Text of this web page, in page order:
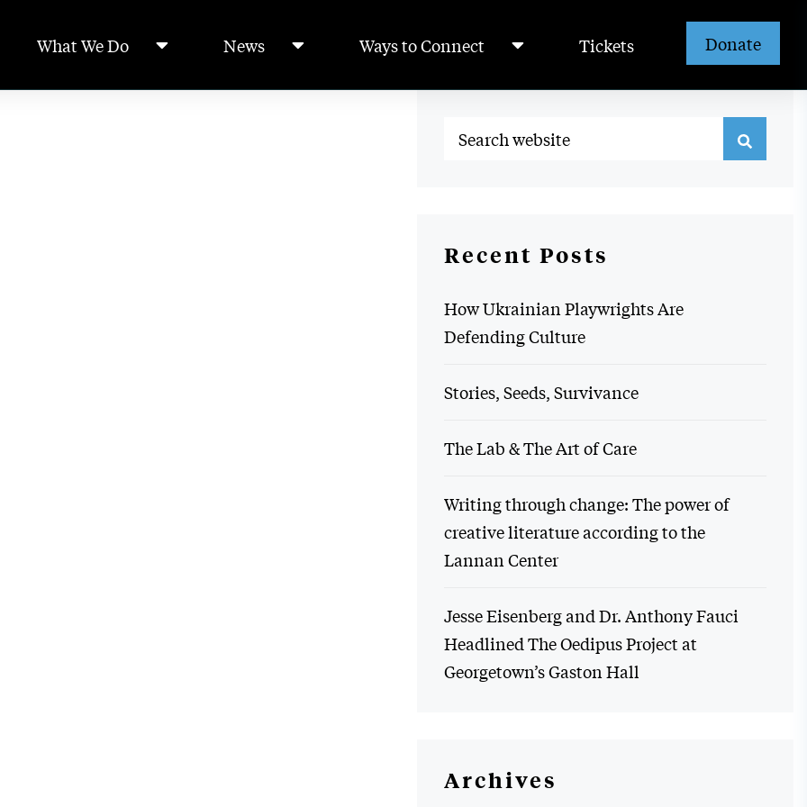
What We Do News Ways to Connect Tickets Donate
Recent Posts
How Ukrainian Playwrights Are
Defending Culture
Stories, Seeds, Survivance
The Lab & The Art of Care
Writing through change: The power of
creative literature according to the
Lannan Center
Jesse Eisenberg and Dr. Anthony Fauci
Headlined The Oedipus Project at
Georgetown’s Gaston Hall
Archives